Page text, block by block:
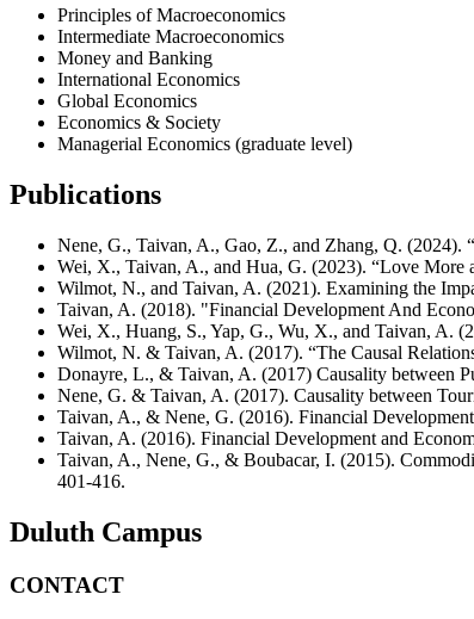
Principles of Macroeconomics
Intermediate Macroeconomics
Money and Banking
International Economics
Global Economics
Economics & Society
Managerial Economics (graduate level)
Publications
Nene, G., Taivan, A., Gao, Z., and Zhang, Q. (2024).
Wei, X., Taivan, A., and Hua, G. (2023). “Love More
Wilmot, N., and Taivan, A. (2021). Examining the
Taivan, A. (2018). "Financial Development And
Wei, X., Huang, S., Yap, G., Wu, X., and Taivan, A.
Wilmot, N. & Taivan, A. (2017). “The Causal
Donayre, L., & Taivan, A. (2017) Causality between
Nene, G. & Taivan, A. (2017). Causality between
Taivan, A., & Nene, G. (2016). Financial
Taivan, A. (2016). Financial Development and
Taivan, A., Nene, G., & Boubacar, I. (2015).
401-416.
Duluth Campus
CONTACT